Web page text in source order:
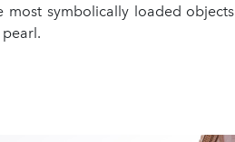
most symbolically loaded
pearl.